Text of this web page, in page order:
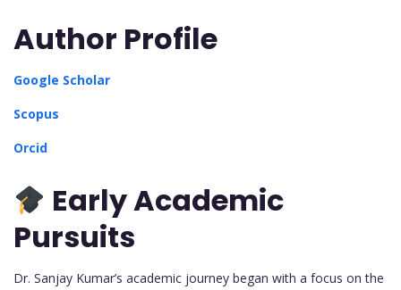
Author Profile
Google Scholar
Scopus
Orcid
Early Academic
Pursuits
Dr. Sanjay Kumar’s academic journey began with a focus on the